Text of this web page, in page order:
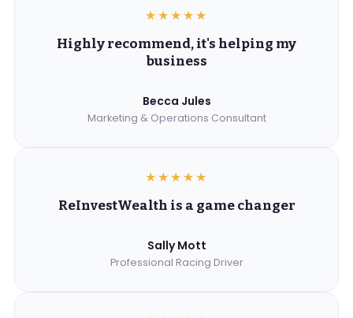
★★★★★
Highly recommend, it's helping my
business
Becca Jules
Marketing & Operations Consultant
★★★★★
ReInvestWealth is a game changer
Sally Mott
Professional Racing Driver